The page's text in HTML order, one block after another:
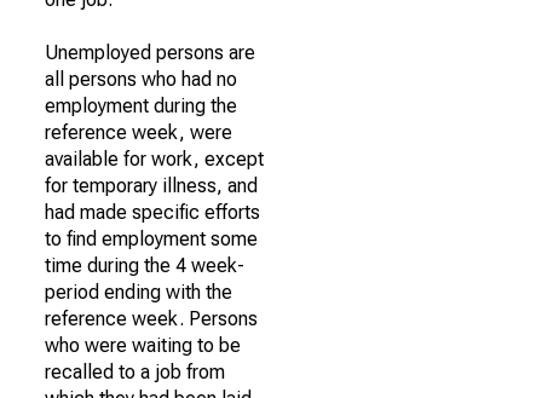
Unemployed persons are
all persons who had no
employment during the
reference week, were
available for work, except
for temporary illness, and
had made specific efforts
to find employment some
time during the 4 week-
period ending with the
reference week. Persons
who were waiting to be
recalled to a job from